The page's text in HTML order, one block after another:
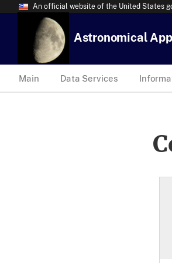
An official website of the United States
Astronomical
Main Data Services